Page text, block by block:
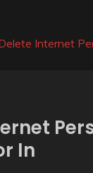
Internet
In